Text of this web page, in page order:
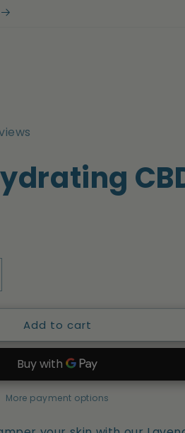
Add to cart
More payment options